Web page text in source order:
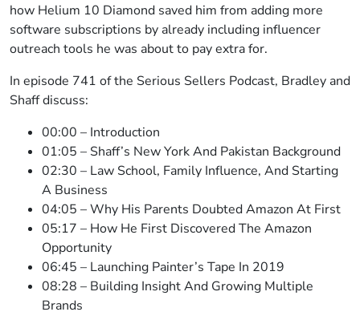
how Helium 10 Diamond saved him from adding more
software subscriptions by already including influencer
outreach tools he was about to pay extra for.
In episode 741 of the Serious Sellers Podcast, Bradley and
Shaff discuss:
00:00 – Introduction
01:05 – Shaff’s New York And Pakistan Background
02:30 – Law School, Family Influence, And Starting
A Business
04:05 – Why His Parents Doubted Amazon At First
05:17 – How He First Discovered The Amazon
Opportunity
06:45 – Launching Painter’s Tape In 2019
08:28 – Building Insight And Growing Multiple
Brands